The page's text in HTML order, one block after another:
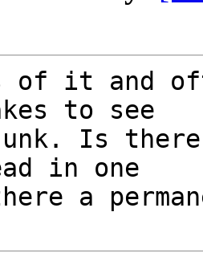
of it and
to see
Is there
in one
a